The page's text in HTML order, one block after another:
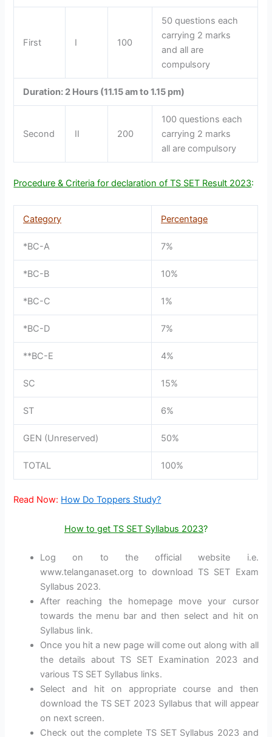
First I 100
50 questions each
carrying 2 marks
and all are
compulsory
Duration: 2 Hours (11.15 am to 1.15 pm)
Second II 200
100 questions each
carrying 2 marks
all are compulsory
Procedure & Criteria for declaration of TS SET Result 2023:
Category Percentage
*BC-A 7%
*BC-B 10%
*BC-C 1%
*BC-D 7%
**BC-E 4%
SC 15%
ST 6%
GEN (Unreserved) 50%
TOTAL 100%
Read Now: How Do Toppers Study?
How to get TS SET Syllabus 2023?
Log on to the official website i.e.
www.telanganaset.org to download TS SET Exam
Syllabus 2023.
After reaching the homepage move your cursor
towards the menu bar and then select and hit on
Syllabus link.
Once you hit a new page will come out along with all
the details about TS SET Examination 2023 and
various TS SET Syllabus links.
Select and hit on appropriate course and then
download the TS SET 2023 Syllabus that will appear
on next screen.
Check out the complete TS SET Syllabus 2023 and